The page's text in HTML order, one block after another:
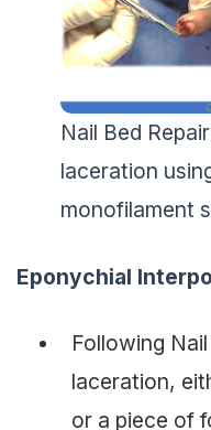
Nail Bed
laceration
monofilament
Eponychial
Following
laceration,
or a piece of